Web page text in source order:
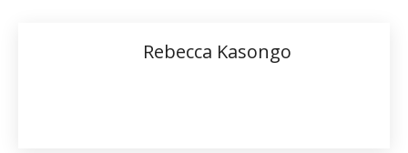
Rebecca Kasongo